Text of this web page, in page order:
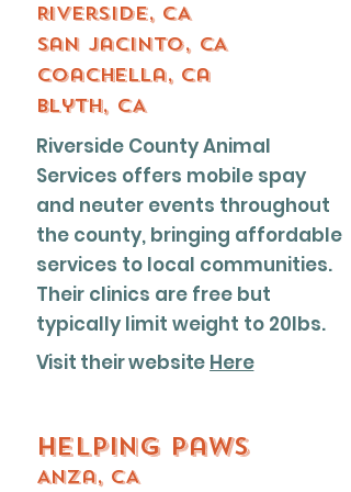
Riverside, CA
San Jacinto, CA
Coachella, ca
Blyth, CA
Riverside County Animal
Services offers mobile spay
and neuter events throughout
the county, bringing affordable
services to local communities.
Their clinics are free but
typically limit weight to 20lbs.
Visit their website Here
Helping Paws
Anza, CA